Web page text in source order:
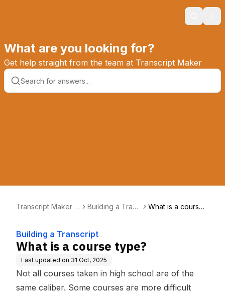
Search
What are you looking for?
Get help straight from the team at Transcript Maker
Transcript Maker K
Building a Trans
What is a course t
Building a Transcript
What is a course type?
Last updated on 31 Oct, 2025
Not all courses taken in high school are of the
same caliber. Some courses are more difficult